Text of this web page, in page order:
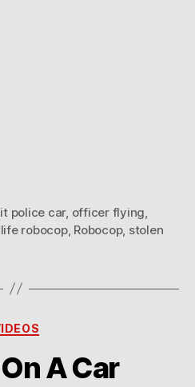
police car, officer flying
robocop, Robocop, stolen
Categories
A Car